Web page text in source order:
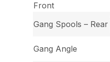
Front
Gang Spools – Rear
Gang Angle